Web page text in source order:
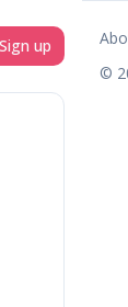
Sign up
©